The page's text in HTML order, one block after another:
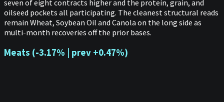
seven of eight contracts higher and the protein, grain, and
oilseed pockets all participating. The cleanest structural reads
remain Wheat, Soybean Oil and Canola on the long side as
multi-month recoveries off the prior bases.
Meats (-3.17% | prev +0.47%)